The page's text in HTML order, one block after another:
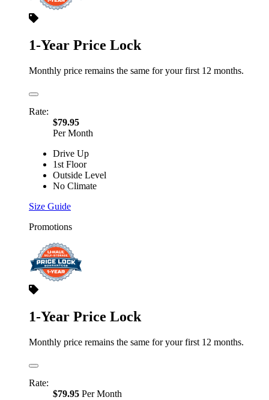
1-Year Price Lock
Monthly price remains the same for your first 12 months.
Rate:
$79.95
Per Month
Drive Up
1st Floor
Outside Level
No Climate
Size Guide
Promotions
1-Year Price Lock
Monthly price remains the same for your first 12 months.
Rate:
$79.95 Per Month